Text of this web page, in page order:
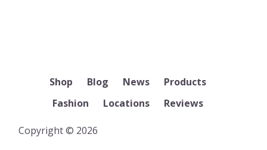
Shop Blog News
Products
Fashion
Locations Reviews
Copyright © 2026